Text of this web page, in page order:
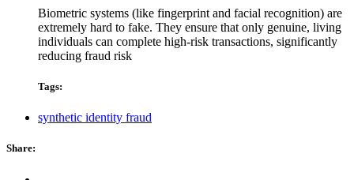
Biometric systems (like fingerprint and facial recognition) are
extremely hard to fake. They ensure that only genuine, living
individuals can complete high-risk transactions, significantly
reducing fraud risk
Tags:
synthetic identity fraud
Share: